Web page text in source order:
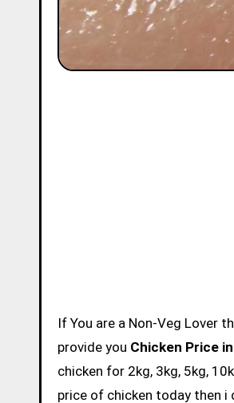
If You are a Non-Veg Lover then without knowing chicken price and eating is not acceptable. So we are here to
provide you Chicken Price
chicken for 2kg, 3kg, 5kg,
price of chicken today then i